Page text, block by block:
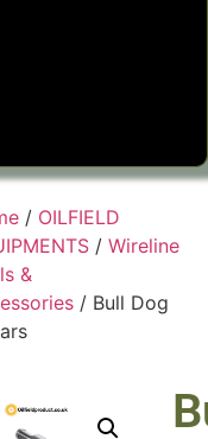
/ OILFIELD
/ Wireline
&
/ Bull Dog